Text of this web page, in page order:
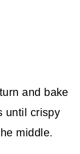
and bake
until crispy
middle.